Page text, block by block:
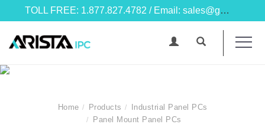
TOLL FREE: 1.877.827.4782 / Email: sales@goarista.com
Home Products
Industrial Panel PCs
Panel Mount Panel PCs